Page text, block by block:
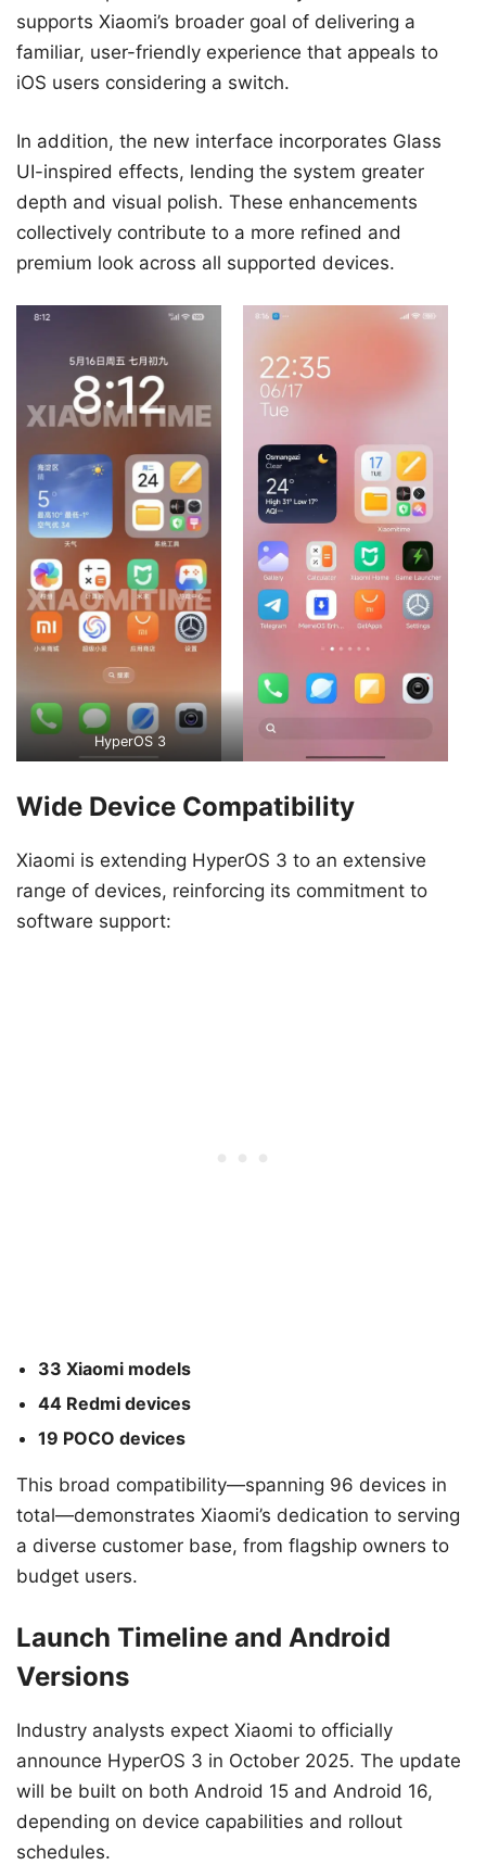
supports Xiaomi’s broader goal of delivering a
familiar, user-friendly experience that appeals to
iOS users considering a switch.
In addition, the new interface incorporates Glass
UI-inspired effects, lending the system greater
depth and visual polish. These enhancements
collectively contribute to a more refined and
premium look across all supported devices.
HyperOS 3
Wide Device Compatibility
Xiaomi is extending HyperOS 3 to an extensive
range of devices, reinforcing its commitment to
software support:
33 Xiaomi models
44 Redmi devices
19 POCO devices
This broad compatibility—spanning 96 devices in
total—demonstrates Xiaomi’s dedication to serving
a diverse customer base, from flagship owners to
budget users.
Launch Timeline and Android
Versions
Industry analysts expect Xiaomi to officially
announce HyperOS 3 in October 2025. The update
will be built on both Android 15 and Android 16,
depending on device capabilities and rollout
schedules.